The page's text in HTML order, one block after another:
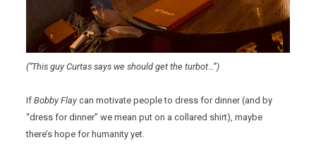
(“This guy Curtas says we should get the turbot…”)
IfBobby Flaycan motivate people to dress for dinner (and by
“dress for dinner” we mean put on a collared shirt), maybe
there’s hope for humanity yet.